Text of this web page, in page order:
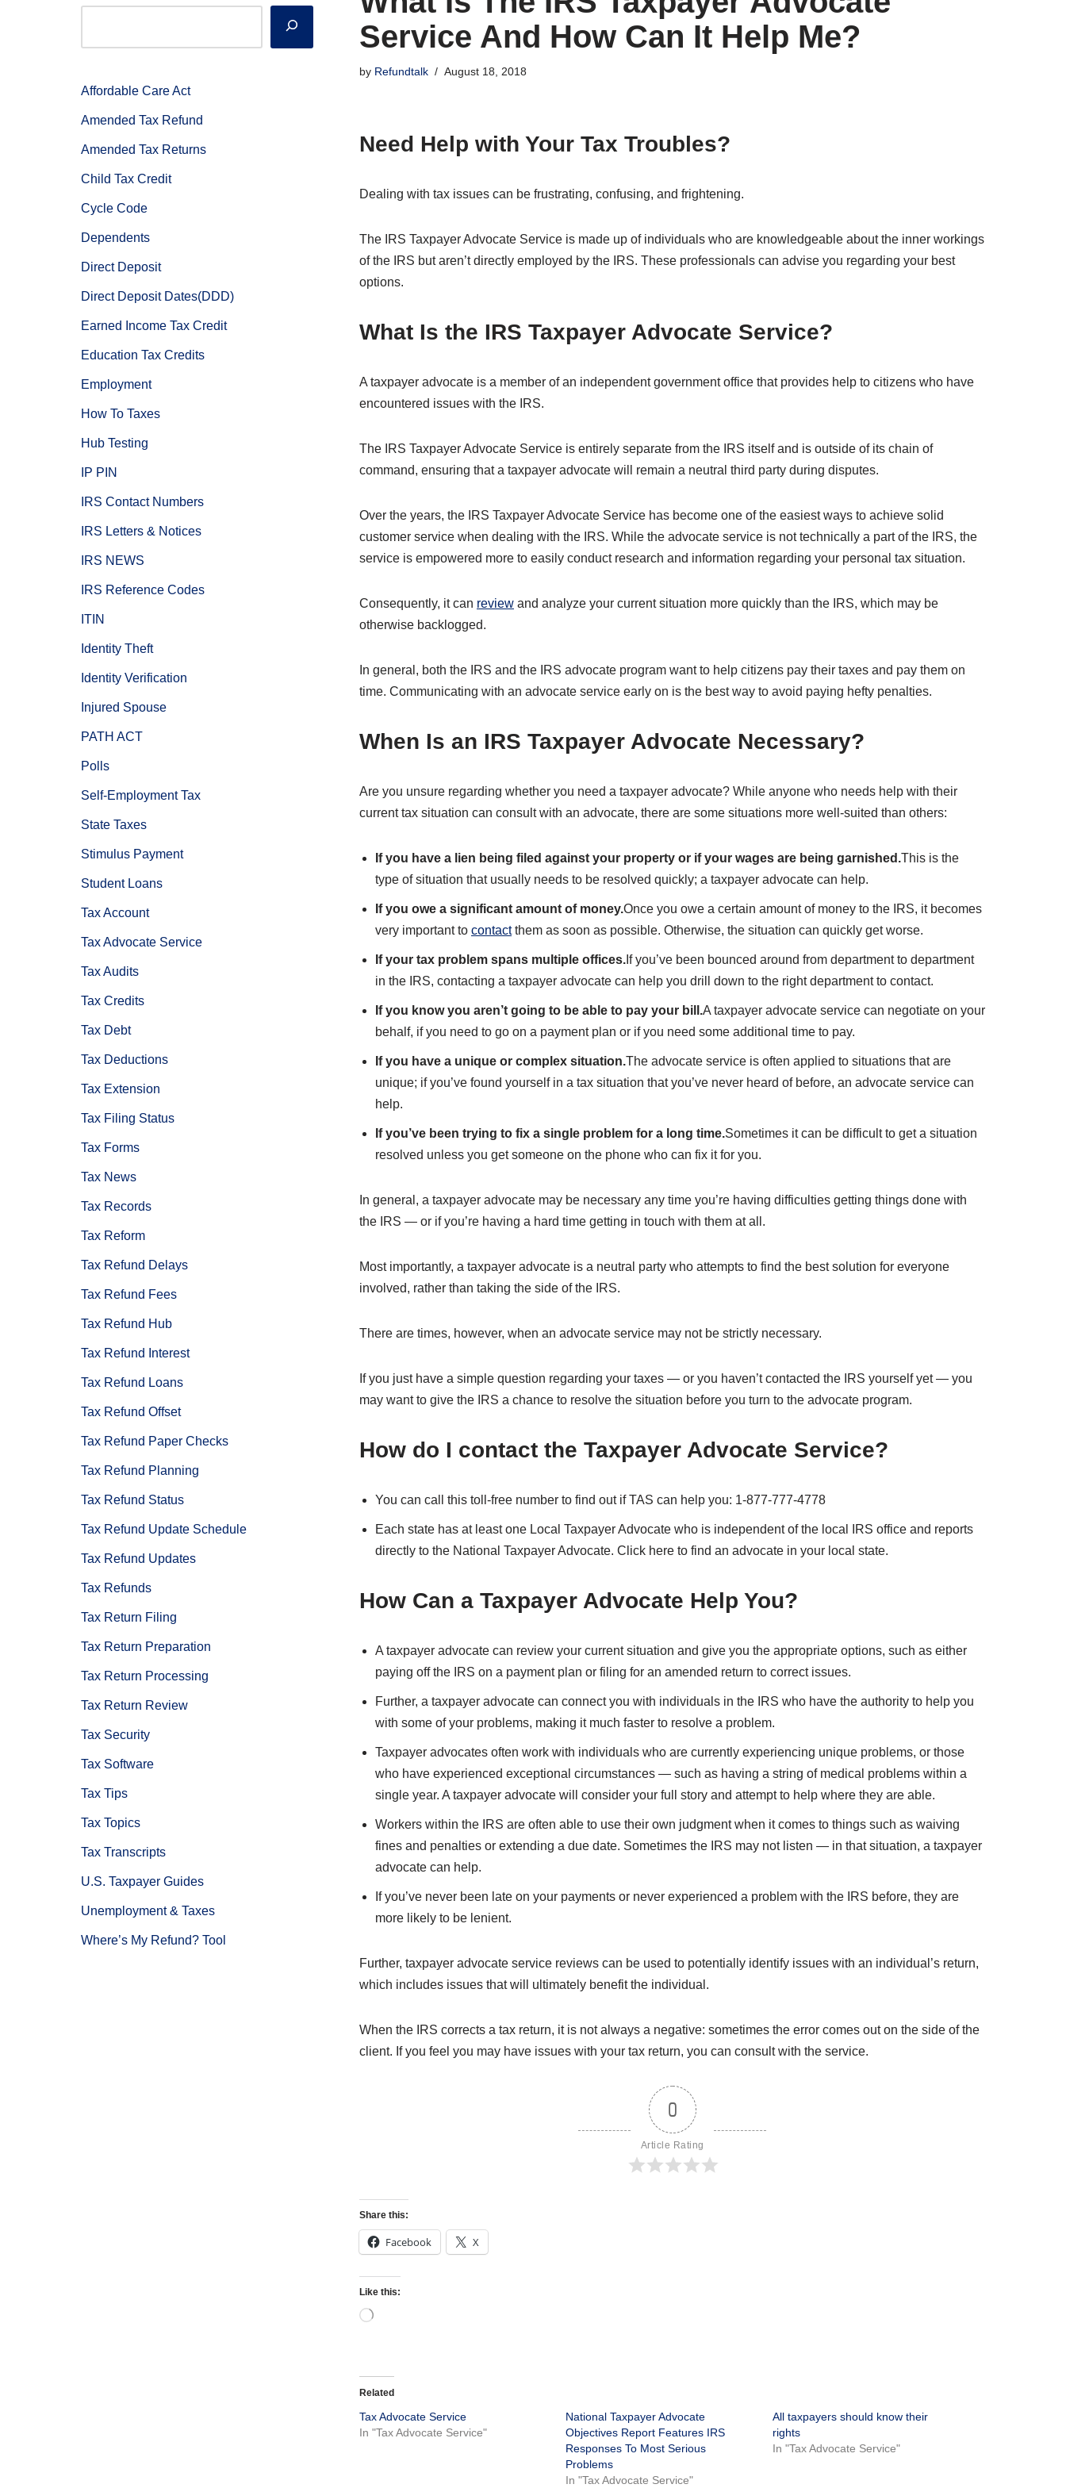
Affordable Care Act
Amended Tax Refund
Amended Tax Returns
Child Tax Credit
Cycle Code
Dependents
Direct Deposit
Direct Deposit Dates(DDD)
Earned Income Tax Credit
Education Tax Credits
Employment
How To Taxes
Hub Testing
IP PIN
IRS Contact Numbers
IRS Letters & Notices
IRS NEWS
IRS Reference Codes
ITIN
Identity Theft
Identity Verification
Injured Spouse
PATH ACT
Polls
Self-Employment Tax
State Taxes
Stimulus Payment
Student Loans
Tax Account
Tax Advocate Service
Tax Audits
Tax Credits
Tax Debt
Tax Deductions
Tax Extension
Tax Filing Status
Tax Forms
Tax News
Tax Records
Tax Reform
Tax Refund Delays
Tax Refund Fees
Tax Refund Hub
Tax Refund Interest
Tax Refund Loans
Tax Refund Offset
Tax Refund Paper Checks
Tax Refund Planning
Tax Refund Status
Tax Refund Update Schedule
Tax Refund Updates
Tax Refunds
Tax Return Filing
Tax Return Preparation
Tax Return Processing
Tax Return Review
Tax Security
Tax Software
Tax Tips
Tax Topics
Tax Transcripts
U.S. Taxpayer Guides
Unemployment & Taxes
Where’s My Refund? Tool
Service And How Can It Help Me?
by Refundtalk August 18, 2018
Need Help with Your Tax Troubles?
Dealing with tax issues can be frustrating, confusing, and frightening.
The IRS Taxpayer Advocate Service is made up of individuals who are knowledgeable about the inner workings
of the IRS but aren’t directly employed by the IRS. These professionals can advise you regarding your best
options.
What Is the IRS Taxpayer Advocate Service?
A taxpayer advocate is a member of an independent government office that provides help to citizens who have
encountered issues with the IRS.
The IRS Taxpayer Advocate Service is entirely separate from the IRS itself and is outside of its chain of
command, ensuring that a taxpayer advocate will remain a neutral third party during disputes.
Over the years, the IRS Taxpayer Advocate Service has become one of the easiest ways to achieve solid
customer service when dealing with the IRS. While the advocate service is not technically a part of the IRS, the
service is empowered more to easily conduct research and information regarding your personal tax situation.
Consequently, it can review and analyze your current situation more quickly than the IRS, which may be
otherwise backlogged.
In general, both the IRS and the IRS advocate program want to help citizens pay their taxes and pay them on
time. Communicating with an advocate service early on is the best way to avoid paying hefty penalties.
When Is an IRS Taxpayer Advocate Necessary?
Are you unsure regarding whether you need a taxpayer advocate? While anyone who needs help with their
current tax situation can consult with an advocate, there are some situations more well-suited than others:
If you have a lien being filed against your property or if your wages are being garnished.This is the
type of situation that usually needs to be resolved quickly; a taxpayer advocate can help.
If you owe a significant amount of money.Once you owe a certain amount of money to the IRS, it becomes
very important to contactthem as soon as possible. Otherwise, the situation can quickly get worse.
If your tax problem spans multiple offices. If you’ve been bounced around from department to department
in the IRS, contacting a taxpayer advocate can help you drill down to the right department to contact.
If you know you aren’t going to be able to pay your bill.A taxpayer advocate service can negotiate on your
behalf, if you need to go on a payment plan or if you need some additional time to pay.
If you have a unique or complex situation.The advocate service is often applied to situations that are
unique; if you’ve found yourself in a tax situation that you’ve never heard of before, an advocate service can
help.
If you’ve been trying to fix a single problem for a long time.Sometimes it can be difficult to get a situation
resolved unless you get someone on the phone who can fix it for you.
In general, a taxpayer advocate may be necessary any time you’re having difficulties getting things done with
the IRS — or if you’re having a hard time getting in touch with them at all.
Most importantly, a taxpayer advocate is a neutral party who attempts to find the best solution for everyone
involved, rather than taking the side of the IRS.
There are times, however, when an advocate service may not be strictly necessary.
If you just have a simple question regarding your taxes — or you haven’t contacted the IRS yourself yet — you
may want to give the IRS a chance to resolve the situation before you turn to the advocate program.
How do I contact the Taxpayer Advocate Service?
You can call this toll-free number to find out if TAS can help you: 1-877-777-4778
Each state has at least one Local Taxpayer Advocate who is independent of the local IRS office and reports
directly to the National Taxpayer Advocate. Click here to find an advocate in your local state.
How Can a Taxpayer Advocate Help You?
A taxpayer advocate can review your current situation and give you the appropriate options, such as either
paying off the IRS on a payment plan or filing for an amended return to correct issues.
Further, a taxpayer advocate can connect you with individuals in the IRS who have the authority to help you
with some of your problems, making it much faster to resolve a problem.
Taxpayer advocates often work with individuals who are currently experiencing unique problems, or those
who have experienced exceptional circumstances — such as having a string of medical problems within a
single year. A taxpayer advocate will consider your full story and attempt to help where they are able.
Workers within the IRS are often able to use their own judgment when it comes to things such as waiving
fines and penalties or extending a due date. Sometimes the IRS may not listen — in that situation, a taxpayer
advocate can help.
If you’ve never been late on your payments or never experienced a problem with the IRS before, they are
more likely to be lenient.
Further, taxpayer advocate service reviews can be used to potentially identify issues with an individual’s return,
which includes issues that will ultimately benefit the individual.
When the IRS corrects a tax return, it is not always a negative: sometimes the error comes out on the side of the
client. If you feel you may have issues with your tax return, you can consult with the service.
0
Article Rating
Share this:
Facebook X
Like this:
Related
Tax Advocate Service
In "Tax Advocate Service"
National Taxpayer Advocate
Objectives Report Features IRS
Responses To Most Serious
Problems
In "Tax Advocate Service"
All taxpayers should know their
rights
In "Tax Advocate Service"